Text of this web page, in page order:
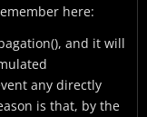
here:
and it will
any directly
is that, by the